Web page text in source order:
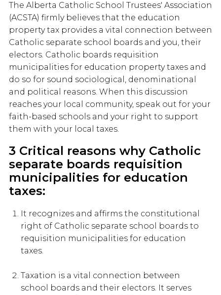
The Alberta Catholic School Trustees' Association
(ACSTA) firmly believes that the education
property tax provides a vital connection between
Catholic separate school boards and you, their
electors. Catholic boards requisition
municipalities for education property taxes and
do so for sound sociological, denominational
and political reasons. When this discussion
reaches your local community, speak out for your
faith-based schools and your right to support
them with your local taxes.
3 Critical reasons why Catholic
separate boards requisition
municipalities for education
taxes:
It recognizes and affirms the constitutional
right of Catholic separate school boards to
requisition municipalities for education
taxes.
Taxation is a vital connection between
school boards and their electors. It serves